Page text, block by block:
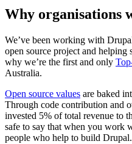
Why organisations
We’ve been working with
open source project and helping
why we’re the first and only
Australia.
Open source values are baked
Through code contribution and
invested 5% of total revenue to
safe to say that when you work
people who help to build Drupal.